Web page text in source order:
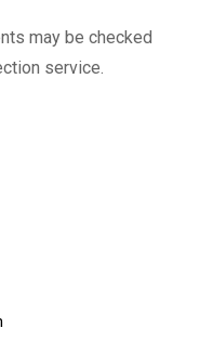
may be checked
service.